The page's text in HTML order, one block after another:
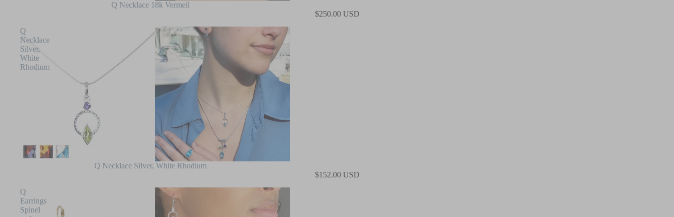
Q Necklace 18k Vermeil
$250.00 USD
Q
Necklace
Silver,
White
Rhodium
Q Necklace Silver, White Rhodium
$152.00 USD
Q
Earrings
Spinel